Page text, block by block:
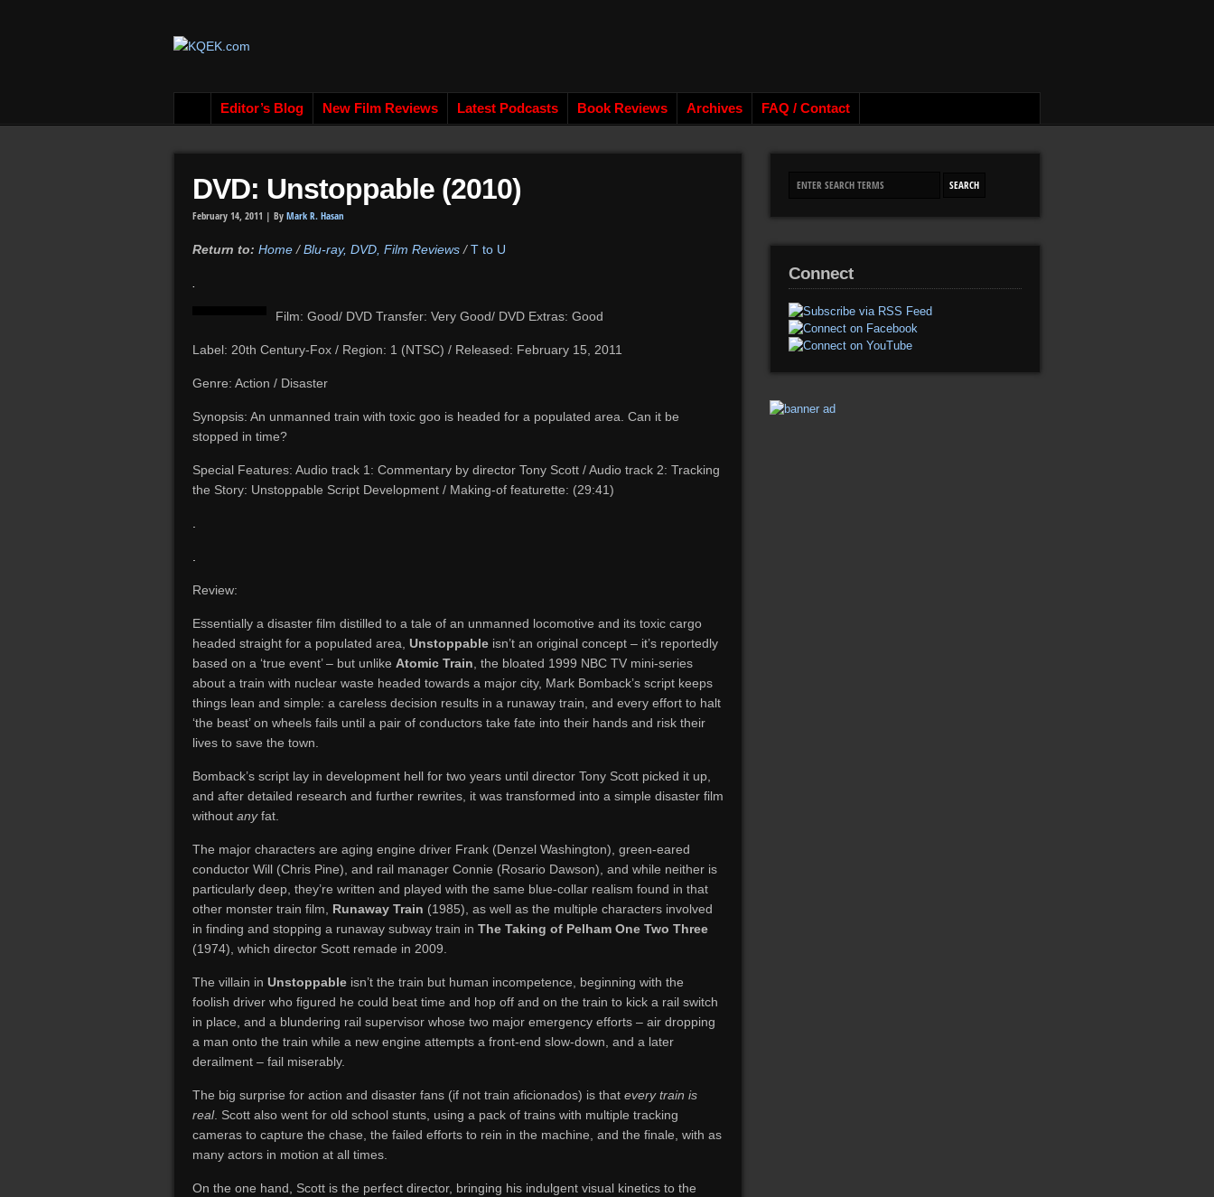
Editor’s Blog New Film Reviews Latest Podcasts Book Reviews Archives FAQ / Contact
DVD: Unstoppable (2010)
February 14, 2011 | By Mark R. Hasan
Return to: Home /Blu-ray, DVD, Film Reviews /T to U
Film: Good/ DVD Transfer: Very Good/ DVD Extras: Good
Label: 20th Century-Fox / Region: 1 (NTSC) / Released: February 15, 2011
Genre: Action / Disaster
Synopsis: An unmanned train with toxic goo is headed for a populated area. Can it be
stopped in time?
Special Features: Audio track 1: Commentary by director Tony Scott / Audio track 2: Tracking
the Story: Unstoppable Script Development / Making-of featurette: (29:41)
Review:
Essentially a disaster film distilled to a tale of an unmanned locomotive and its toxic cargo
headed straight for a populated area, Unstoppable isn’t an original concept – it’s reportedly
based on a ‘true event’ – but unlike Atomic Train , the bloated 1999 NBC TV mini-series
about a train with nuclear waste headed towards a major city, Mark Bomback’s script keeps
things lean and simple: a careless decision results in a runaway train, and every effort to halt
‘the beast’ on wheels fails until a pair of conductors take fate into their hands and risk their
lives to save the town.
Bomback’s script lay in development hell for two years until director Tony Scott picked it up,
and after detailed research and further rewrites, it was transformed into a simple disaster film
without anyfat.
The major characters are aging engine driver Frank (Denzel Washington), green-eared
conductor Will (Chris Pine), and rail manager Connie (Rosario Dawson), and while neither is
particularly deep, they’re written and played with the same blue-collar realism found in that
other monster train film, Runaway Train (1985), as well as the multiple characters involved
in finding and stopping a runaway subway train in The Taking of Pelham One Two Three
(1974), which director Scott remade in 2009.
The villain in Unstoppable isn’t the train but human incompetence, beginning with the
foolish driver who figured he could beat time and hop off and on the train to kick a rail switch
in place, and a blundering rail supervisor whose two major emergency efforts – air dropping
a man onto the train while a new engine attempts a front-end slow-down, and a later
derailment – fail miserably.
The big surprise for action and disaster fans (if not train aficionados) is that every train is
real. Scott also went for old school stunts, using a pack of trains with multiple tracking
cameras to capture the chase, the failed efforts to rein in the machine, and the finale, with as
many actors in motion at all times.
On the one hand, Scott is the perfect director, bringing his indulgent visual kinetics to the
Connect